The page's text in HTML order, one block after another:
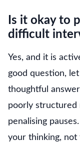
Is it okay to
difficult
Yes, and it is
good question,
thoughtful
poorly structured
penalising
your thinking,